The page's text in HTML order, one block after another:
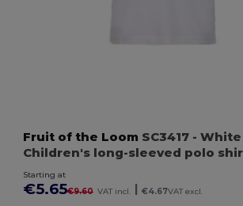
Fruit of the Loom SC3417 - White
Children's long-sleeved polo
Starting at
€5.65€9.60 VAT incl. €4.67VAT excl.